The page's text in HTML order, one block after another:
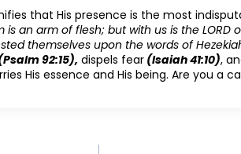
that His presence is the most
is an arm of flesh; but with us is the LORD
themselves upon the words of
92:15), dispels fear (Isaiah 41:10),
His essence and His being. Are you a